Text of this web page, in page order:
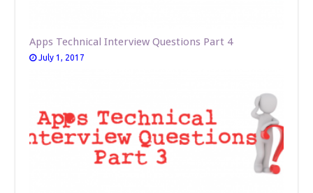
Apps Technical Interview Questions Part 4
July 1, 2017